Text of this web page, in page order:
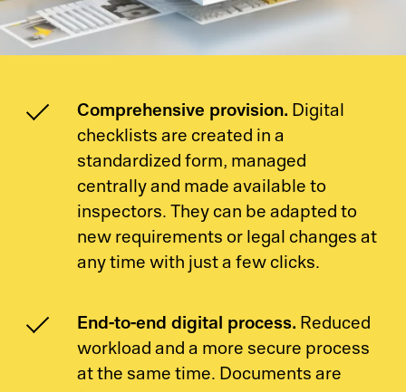
Comprehensive provision. Digital
checklists are created in a
standardized form, managed
centrally and made available to
inspectors. They can be adapted to
new requirements or legal changes at
any time with just a few clicks.
End-to-end digital process. Reduced
workload and a more secure process
at the same time. Documents are